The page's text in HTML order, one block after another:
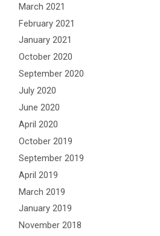
March 2021
February 2021
January 2021
October 2020
September 2020
July 2020
June 2020
April 2020
October 2019
September 2019
April 2019
March 2019
January 2019
November 2018